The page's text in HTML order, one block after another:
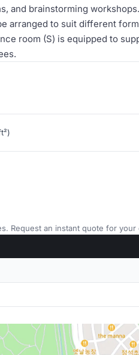
and brainstorming
arranged to suit different
room (S) is equipped to
Request an instant quote for your